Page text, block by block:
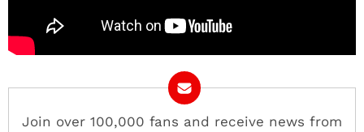
Join over 100,000 fans and receive news from